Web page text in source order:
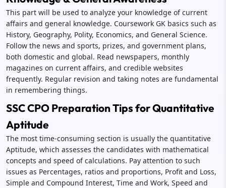
This part will be used to analyze your knowledge of current
affairs and general knowledge. Coursework GK basics such as
History, Geography, Polity, Economics, and General Science.
Follow the news and sports, prizes, and government plans,
both domestic and global. Read newspapers, monthly
magazines on current affairs, and credible websites
frequently. Regular revision and taking notes are fundamental
in remembering things.
SSC CPO Preparation Tips for Quantitative
Aptitude
The most time-consuming section is usually the quantitative
Aptitude, which assesses the candidates with mathematical
concepts and speed of calculations. Pay attention to such
issues as Percentages, ratios and proportions, Profit and Loss,
Simple and Compound Interest, Time and Work, Speed and